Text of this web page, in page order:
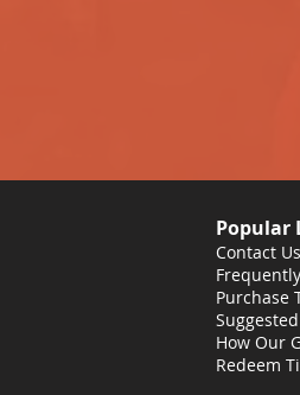
Popular
Contact Us
Purchase
How Our
Redeem